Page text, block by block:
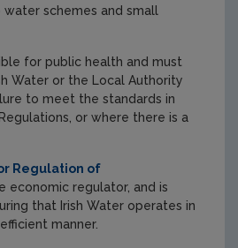
schemes and small
for public health and must
Water or the Local Authority
to meet the standards in
or where there is a
Regulation of
economic regulator, and is
that Irish Water operates in
manner.